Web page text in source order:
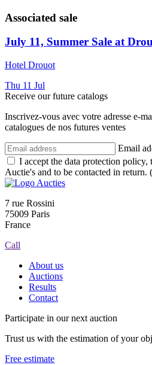
Associated sale
July 11, Summer Sale at
Hotel Drouot
Thu 11 Jul
Receive our future catalogs
Inscrivez-vous avec votre adresse e-
catalogues de nos futures ventes
Email
I accept the data protection policy,
Auctie's and to be contacted in return.
7 rue Rossini
75009 Paris
France
Call
About us
Auctions
Results
Contact
Participate in our next auction
Trust us with the estimation of your
Free estimate